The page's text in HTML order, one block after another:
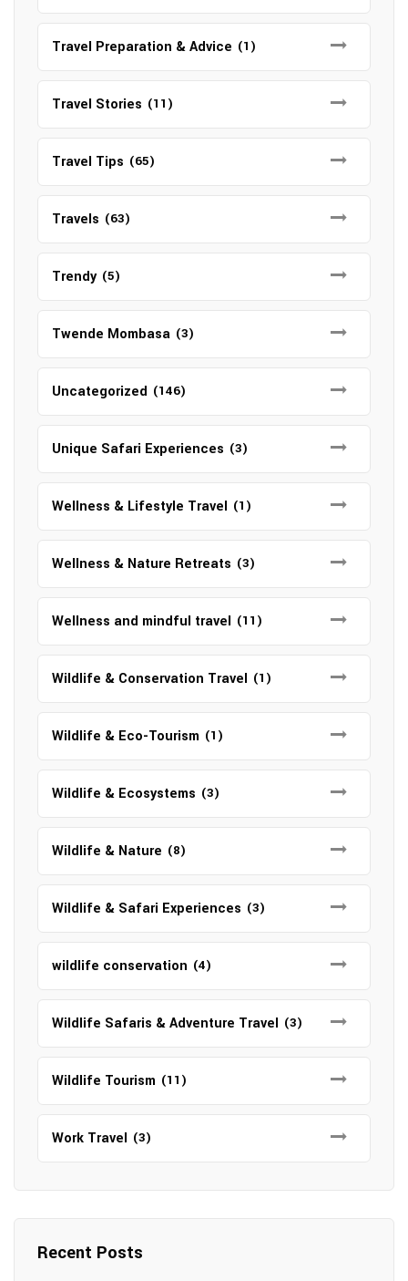
Travel Preparation & Advice (1)
Travel Stories (11)
Travel Tips (65)
Travels (63)
Trendy (5)
Twende Mombasa (3)
Uncategorized (146)
Unique Safari Experiences (3)
Wellness & Lifestyle Travel (1)
Wellness & Nature Retreats (3)
Wellness and mindful travel (11)
Wildlife & Conservation Travel (1)
Wildlife & Eco-Tourism (1)
Wildlife & Ecosystems (3)
Wildlife & Nature (8)
Wildlife & Safari Experiences (3)
wildlife conservation (4)
Wildlife Safaris & Adventure Travel (3)
Wildlife Tourism (11)
Work Travel (3)
Recent Posts